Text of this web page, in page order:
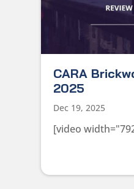
CARA
2025
Dec 19, 2025
[video